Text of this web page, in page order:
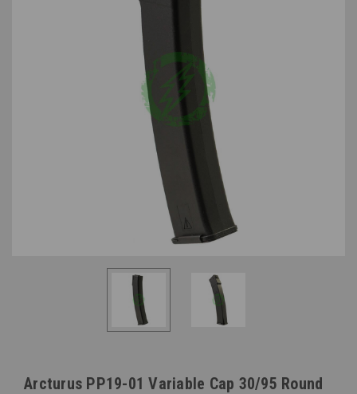
Arcturus PP19-01 Variable Cap 30/95 Round